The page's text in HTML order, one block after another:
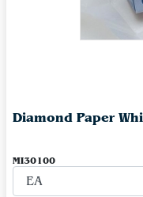
Diamond Paper
MI30100